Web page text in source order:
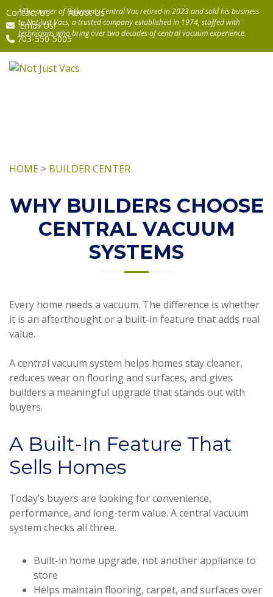
Contact Us
About Us
Email Us!
703-550-5005
HOME > BUILDER CENTER
WHY BUILDERS CHOOSE
CENTRAL VACUUM
SYSTEMS
Every home needs a vacuum. The difference is whether
it is an afterthought or a built-in feature that adds real
value.
A central vacuum system helps homes stay cleaner,
reduces wear on flooring and surfaces, and gives
builders a meaningful upgrade that stands out with
buyers.
A Built-In Feature That
Sells Homes
Today’s buyers are looking for convenience,
performance, and long-term value. A central vacuum
system checks all three.
Built-in home upgrade, not another appliance to
store
Helps maintain flooring, carpet, and surfaces over